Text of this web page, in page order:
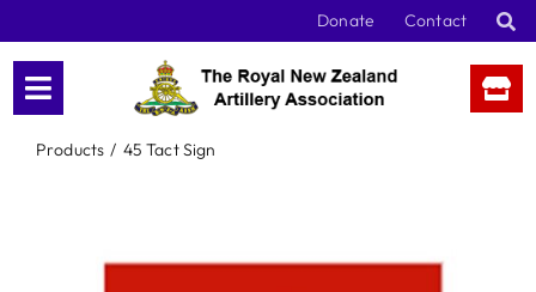
content
Donate Contact
Products 45 Tact Sign